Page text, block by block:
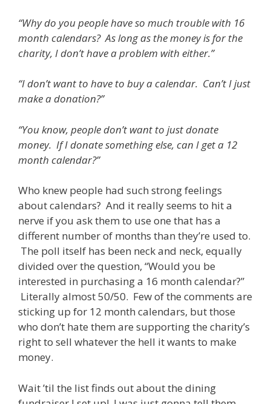
“Why do you people have so much trouble with 16
month calendars? As long as the money is for the
charity, I don’t have a problem with either.”
“I don’t want to have to buy a calendar. Can’t I just
make a donation?”
“You know, people don’t want to just donate
money. If I donate something else, can I get a 12
month calendar?”
Who knew people had such strong feelings
about calendars? And it really seems to hit a
nerve if you ask them to use one that has a
different number of months than they’re used to.
The poll itself has been neck and neck, equally
divided over the question, “Would you be
interested in purchasing a 16 month calendar?”
Literally almost 50/50. Few of the comments are
sticking up for 12 month calendars, but those
who don’t hate them are supporting the charity’s
right to sell whatever the hell it wants to make
money.
Wait ’til the list finds out about the dining